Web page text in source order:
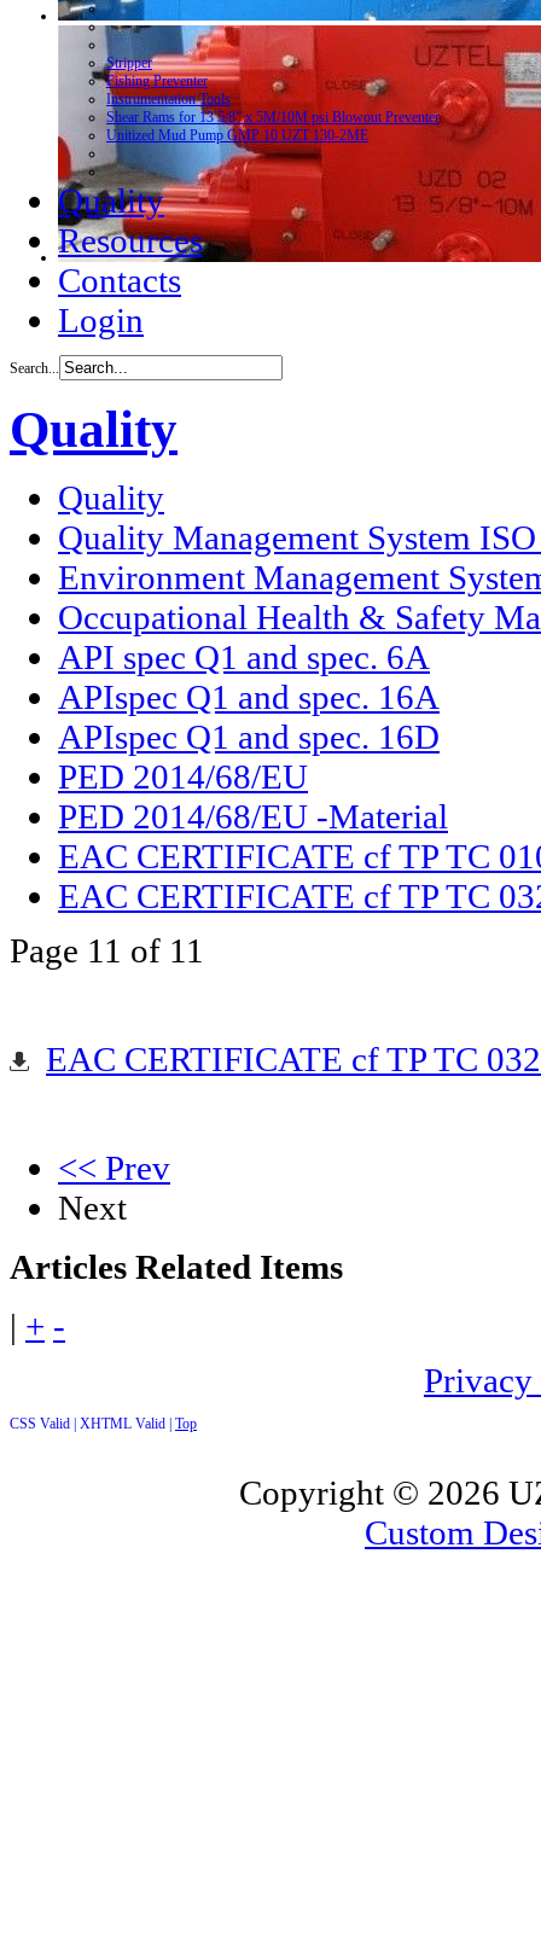
Stripper
Fishing Preventer
Instrumentation Tools
Shear Rams for 13 5/8” x 5M/10M psi Blowout Preventer
Unitized Mud Pump GMP 10 UZT 130-2ME
Quality
Resources
Contacts
Login
Search...
Quality
Quality
Quality Management System
Environment Management
Occupational Health & Safety
API spec Q1 and spec. 6A
APIspec Q1 and spec. 16A
APIspec Q1 and spec. 16D
PED 2014/68/EU
PED 2014/68/EU -Material
EAC CERTIFICATE cf TP TC
EAC CERTIFICATE cf TP TC
Page 11 of 11
EAC CERTIFICATE cf TP TC 032
<< Prev
Next
Articles Related Items
| + -
Privacy
CSS Valid | XHTML Valid | Top
Copyright © 2026
Custom